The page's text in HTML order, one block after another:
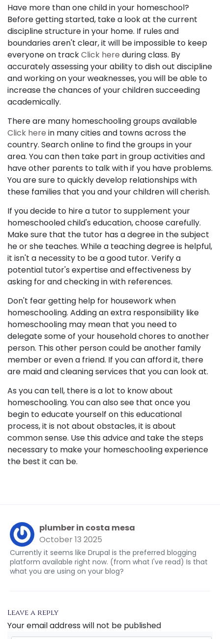
Have more than one child in your homeschool?
Before getting started, take a look at the current
discipline structure in your home. If rules and
boundaries aren't clear, it will be impossible to keep
everyone on trackClick here during class. By
accurately assessing your ability to dish out discipline
and working on your weaknesses, you will be able to
increase the chances of your children succeeding
academically.
There are many homeschooling groups available
Click here in many cities and towns across the
country. Search online to find the groups in your
area. You can then take part in group activities and
have other parents to talk with if you have problems.
You are sure to quickly develop relationships with
these families that you and your children will cherish.
If you decide to hire a tutor to supplement your
homeschooled child's education, choose carefully.
Make sure that the tutor has a degree in the subject
he or she teaches. While a teaching degree is helpful,
it isn't a necessity to be a good tutor. Verify a
potential tutor's expertise and effectiveness by
asking for and checking in with references.
Don't fear getting help for housework when
homeschooling. Adding an extra responsibility like
homeschooling may mean that you need to
delegate some of your household chores to another
person. This other person could be another family
member or even a friend. If you can afford it, there
are maid and cleaning services that you can look at.
As you can tell, there is a lot to know about
homeschooling. You can also see that once you
begin to educate yourself on this educational
process, it is not about obstacles, it is about
common sense. Use this advice and take the steps
necessary to make your homeschooling experience
the best it can be.
plumber in costa mesa
October 13 2025
Currently it seems like Drupal is the preferred blogging
platform available right now. (from what I've read) Is that
what you are using on your blog?
Leave a reply
Your email address will not be published